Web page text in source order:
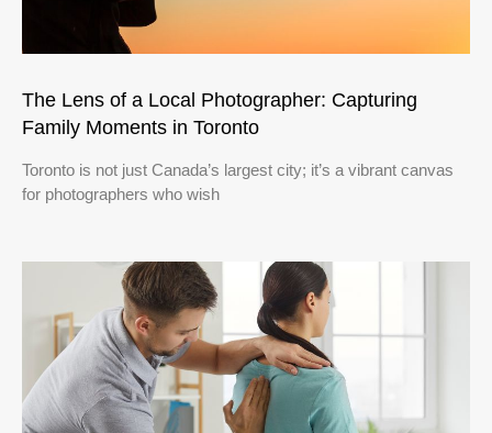
The Lens of a Local Photographer: Capturing
Family Moments in Toronto
Toronto is not just Canada’s largest city; it’s a vibrant canvas
for photographers who wish